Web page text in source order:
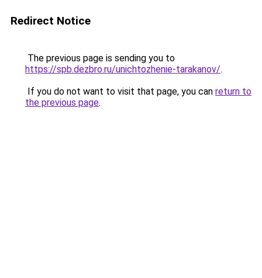
Redirect Notice
The previous page is sending you to
https://spb.dezbro.ru/unichtozhenie-tarakanov/.
If you do not want to visit that page, you can return to
the previous page.